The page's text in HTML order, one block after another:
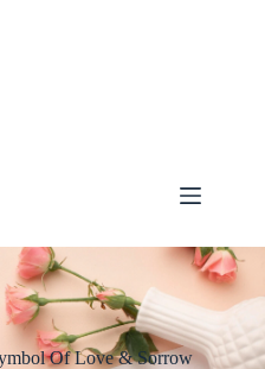
Of Love & Sorrow